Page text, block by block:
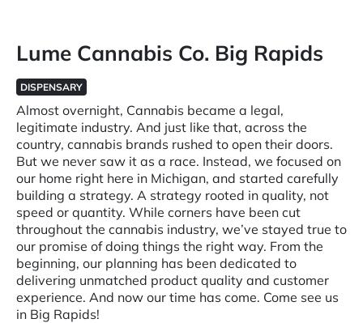
Lume Cannabis Co. Big Rapids
DISPENSARY
Almost overnight, Cannabis became a legal,
legitimate industry. And just like that, across the
country, cannabis brands rushed to open their doors.
But we never saw it as a race. Instead, we focused on
our home right here in Michigan, and started carefully
building a strategy. A strategy rooted in quality, not
speed or quantity. While corners have been cut
throughout the cannabis industry, we’ve stayed true to
our promise of doing things the right way. From the
beginning, our planning has been dedicated to
delivering unmatched product quality and customer
experience. And now our time has come. Come see us
in Big Rapids!